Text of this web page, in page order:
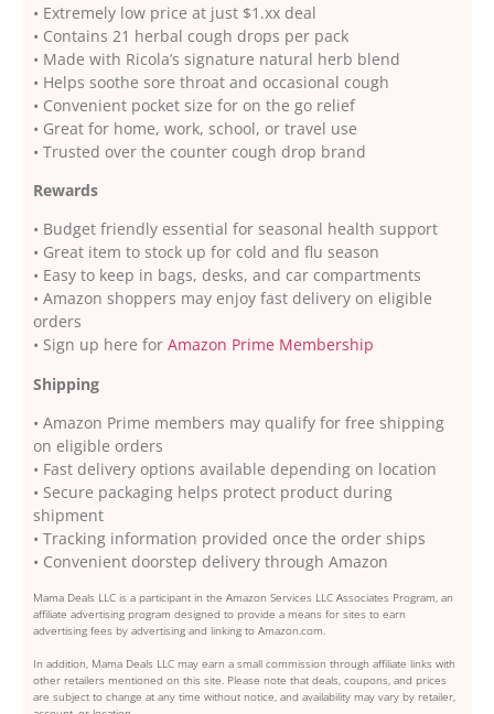
• Extremely low price at just $1.xx deal
• Contains 21 herbal cough drops per pack
• Made with Ricola’s signature natural herb blend
• Helps soothe sore throat and occasional cough
• Convenient pocket size for on the go relief
• Great for home, work, school, or travel use
• Trusted over the counter cough drop brand
Rewards
• Budget friendly essential for seasonal health support
• Great item to stock up for cold and flu season
• Easy to keep in bags, desks, and car compartments
• Amazon shoppers may enjoy fast delivery on eligible
orders
• Sign up here for Amazon Prime Membership
Shipping
• Amazon Prime members may qualify for free shipping
on eligible orders
• Fast delivery options available depending on location
• Secure packaging helps protect product during
shipment
• Tracking information provided once the order ships
• Convenient doorstep delivery through Amazon
Mama Deals LLC is a participant in the Amazon Services LLC Associates Program, an
affiliate advertising program designed to provide a means for sites to earn
advertising fees by advertising and linking to Amazon.com.
In addition, Mama Deals LLC may earn a small commission through affiliate links with
other retailers mentioned on this site. Please note that deals, coupons, and prices
are subject to change at any time without notice, and availability may vary by retailer,